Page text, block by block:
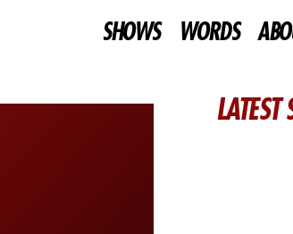
SHOWS WORDS